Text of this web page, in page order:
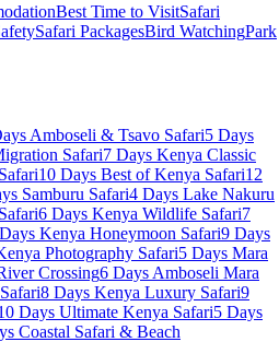
Best Time to VisitSafari
Safari PackagesBird WatchingPark
Amboseli & Tsavo Safari5 Days
Safari7 Days Kenya Classic
10 Days Best of Kenya Safari12
Samburu Safari4 Days Lake Nakuru
6 Days Kenya Wildlife Safari7
Kenya Honeymoon Safari9 Days
Photography Safari5 Days Mara
Crossing6 Days Amboseli Mara
8 Days Kenya Luxury Safari9
Days Ultimate Kenya Safari5 Days
Coastal Safari & Beach